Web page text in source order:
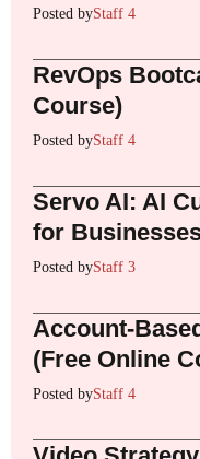
Posted byStaff 4
RevOps
Course)
Posted byStaff 4
Servo AI: AI
for
Posted byStaff 3
Account-
(Free Online
Posted byStaff 4